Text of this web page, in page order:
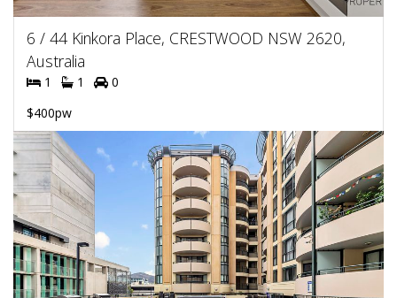
6 / 44 Kinkora Place, CRESTWOOD NSW 2620,
Australia
1 1
0
$400pw